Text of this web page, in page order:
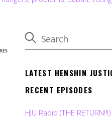
LATEST HENSHIN
RECENT EPISODES
HJU Radio (THE